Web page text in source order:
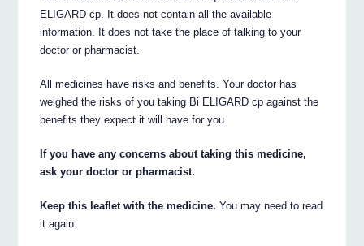
ELIGARD cp. It does not contain all the available
information. It does not take the place of talking to your
doctor or pharmacist.
All medicines have risks and benefits. Your doctor has
weighed the risks of you taking Bi ELIGARD cp against the
benefits they expect it will have for you.
If you have any concerns about taking this medicine,
ask your doctor or pharmacist.
Keep this leaflet with the medicine. You may need to read
it again.